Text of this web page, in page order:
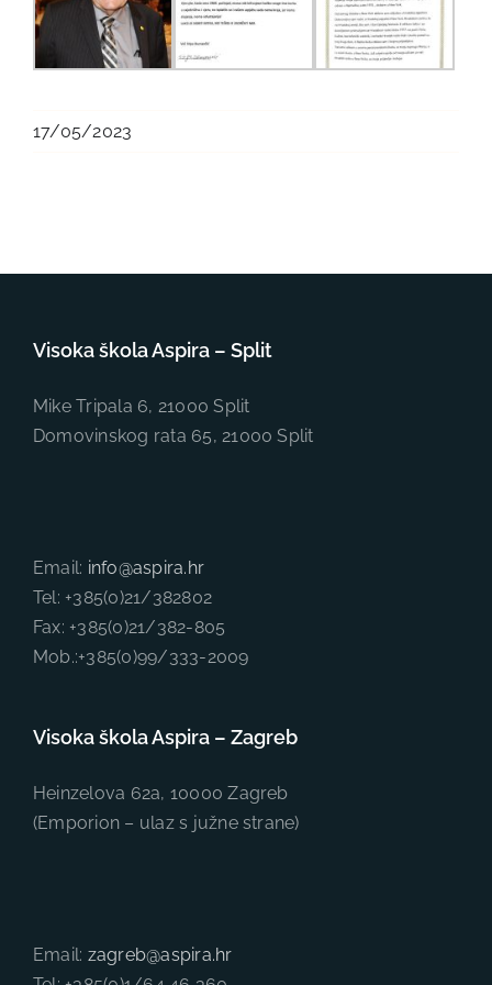
17/05/2023
Visoka škola Aspira – Split
Mike Tripala 6, 21000 Split
Domovinskog rata 65, 21000 Split
Email: info@aspira.hr
Tel: +385(0)21/382802
Fax: +385(0)21/382-805
Mob.:+385(0)99/333-2009
Visoka škola Aspira – Zagreb
Heinzelova 62a, 10000 Zagreb
(Emporion – ulaz s južne strane)
Email: zagreb@aspira.hr